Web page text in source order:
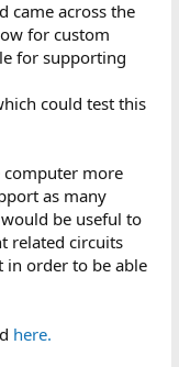
came across the
for custom
for supporting
could test this
more
as many
be useful to
related circuits
in order to be able
here.